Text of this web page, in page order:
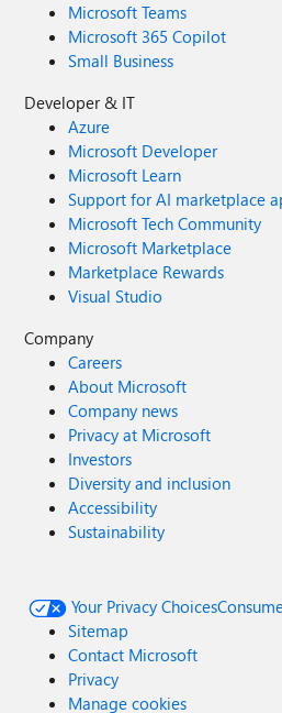
Microsoft Teams
Microsoft 365 Copilot
Small Business
Developer & IT
Azure
Microsoft Developer
Microsoft Learn
Support for AI marketplace
Microsoft Tech Community
Microsoft Marketplace
Marketplace Rewards
Visual Studio
Company
Careers
About Microsoft
Company news
Privacy at Microsoft
Investors
Diversity and inclusion
Accessibility
Sustainability
Your Privacy Choices
Sitemap
Contact Microsoft
Privacy
Manage cookies